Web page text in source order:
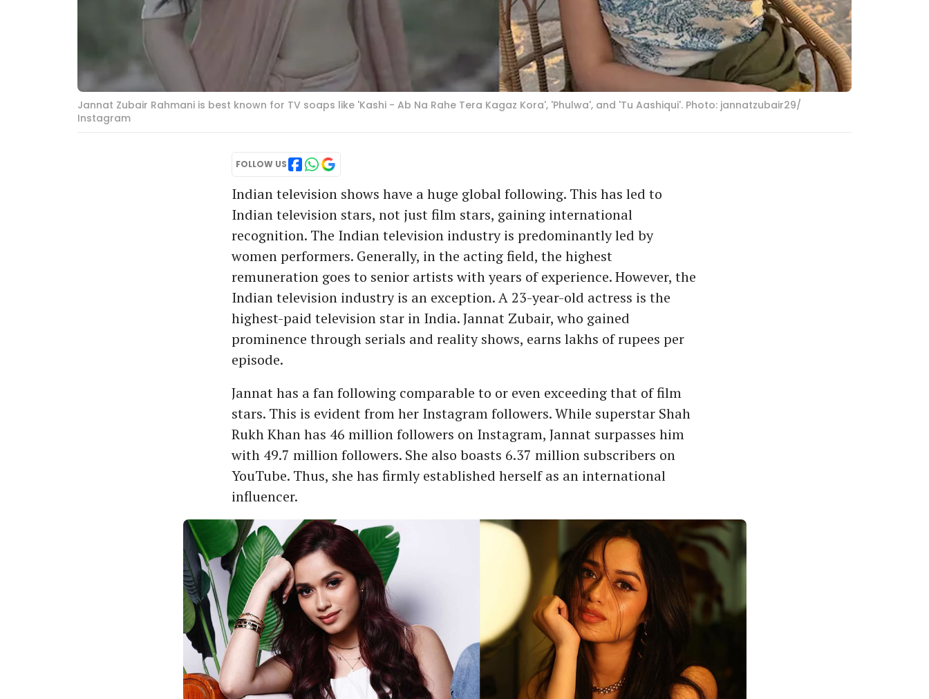
Jannat Zubair Rahmani is best known for TV soaps like 'Kashi - Ab Na Rahe Tera Kagaz Kora', 'Phulwa', and 'Tu Aashiqui'. Photo: jannatzubair29/
Instagram
FOLLOW US
Indian television shows have a huge global following. This has led to
Indian television stars, not just film stars, gaining international
recognition. The Indian television industry is predominantly led by
women performers. Generally, in the acting field, the highest
remuneration goes to senior artists with years of experience. However, the
Indian television industry is an exception. A 23-year-old actress is the
highest-paid television star in India. Jannat Zubair, who gained
prominence through serials and reality shows, earns lakhs of rupees per
episode.
Jannat has a fan following comparable to or even exceeding that of film
stars. This is evident from her Instagram followers. While superstar Shah
Rukh Khan has 46 million followers on Instagram, Jannat surpasses him
with 49.7 million followers. She also boasts 6.37 million subscribers on
YouTube. Thus, she has firmly established herself as an international
influencer.